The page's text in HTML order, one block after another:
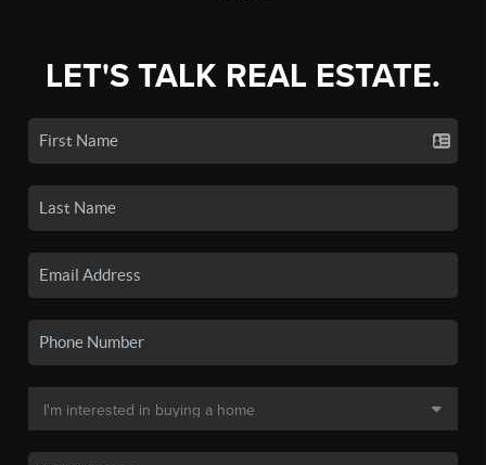
LET'S TALK REAL ESTATE.